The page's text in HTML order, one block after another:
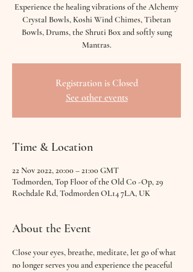
Experience the healing vibrations of the Alchemy
Crystal Bowls, Koshi Wind Chimes, Tibetan
Bowls, Drums, the Shruti Box and softly sung
Mantras.
Registration is Closed
See other events
Time & Location
22 Nov 2022, 20:00 – 21:00 GMT
Todmorden, Top Floor of the Old Co -Op, 29
Rochdale Rd, Todmorden OL14 7LA, UK
About the Event
Close your eyes, breathe, meditate, let go of what
no longer serves you and experience the peaceful